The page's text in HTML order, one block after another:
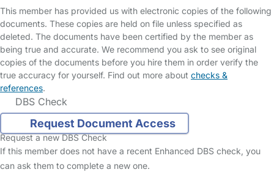
This member has provided us with electronic copies of the following
documents. These copies are held on file unless specified as
deleted. The documents have been certified by the member as
being true and accurate. We recommend you ask to see original
copies of the documents before you hire them in order verify the
true accuracy for yourself. Find out more about checks &
references.
DBS Check
Request Document Access
Request a new DBS Check
If this member does not have a recent Enhanced DBS check, you
can ask them to complete a new one.